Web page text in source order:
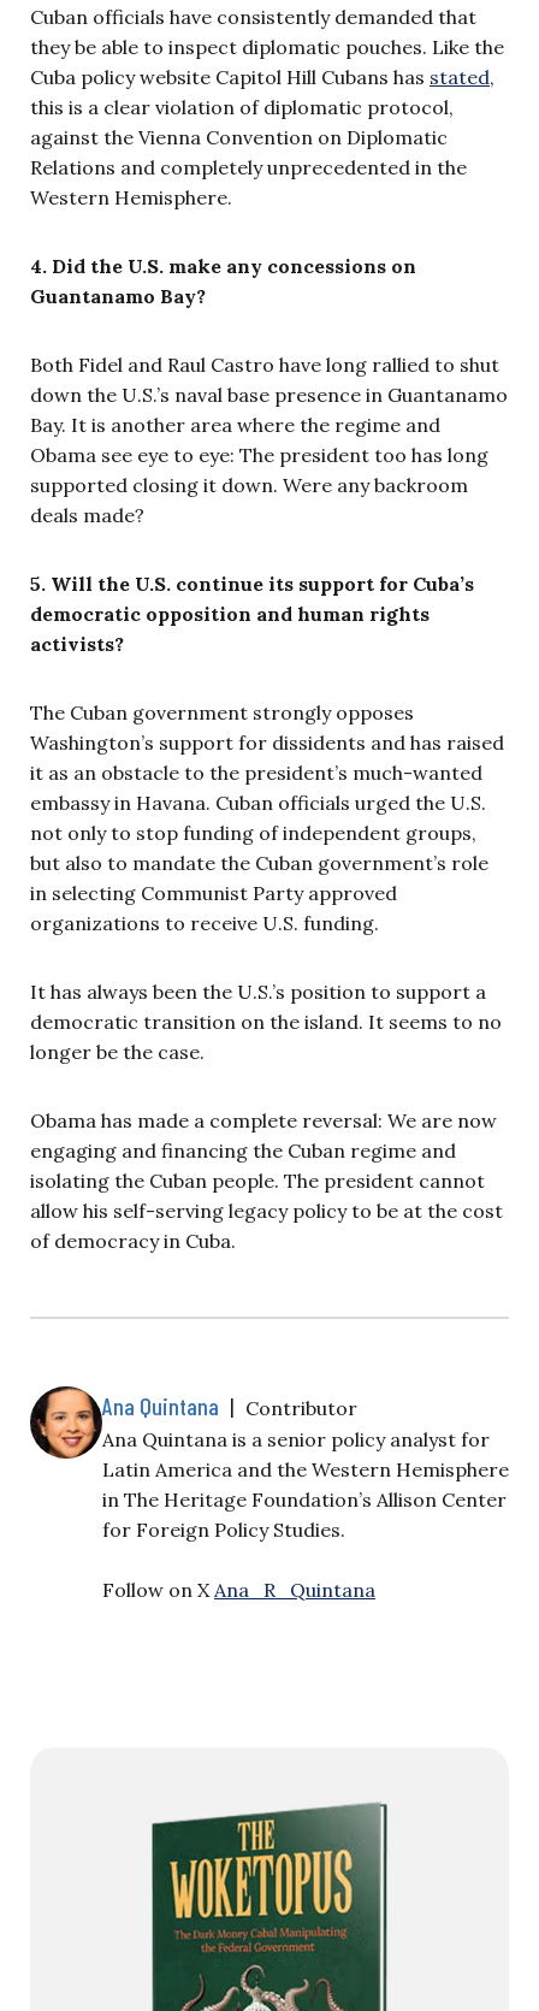
Cuban officials have consistently demanded that
they be able to inspect diplomatic pouches. Like the
Cuba policy website Capitol Hill Cubans has stated,
this is a clear violation of diplomatic protocol,
against the Vienna Convention on Diplomatic
Relations and completely unprecedented in the
Western Hemisphere.
4. Did the U.S. make any concessions on
Guantanamo Bay?
Both Fidel and Raul Castro have long rallied to shut
down the U.S.’s naval base presence in Guantanamo
Bay. It is another area where the regime and
Obama see eye to eye: The president too has long
supported closing it down. Were any backroom
deals made?
5. Will the U.S. continue its support for Cuba’s
democratic opposition and human rights
activists?
The Cuban government strongly opposes
Washington’s support for dissidents and has raised
it as an obstacle to the president’s much-wanted
embassy in Havana. Cuban officials urged the U.S.
not only to stop funding of independent groups,
but also to mandate the Cuban government’s role
in selecting Communist Party approved
organizations to receive U.S. funding.
It has always been the U.S.’s position to support a
democratic transition on the island. It seems to no
longer be the case.
Obama has made a complete reversal: We are now
engaging and financing the Cuban regime and
isolating the Cuban people. The president cannot
allow his self-serving legacy policy to be at the cost
of democracy in Cuba.
Ana Quintana | Contributor
Ana Quintana is a senior policy analyst for
Latin America and the Western Hemisphere
in The Heritage Foundation’s Allison Center
for Foreign Policy Studies.
Follow on X Ana_R_Quintana